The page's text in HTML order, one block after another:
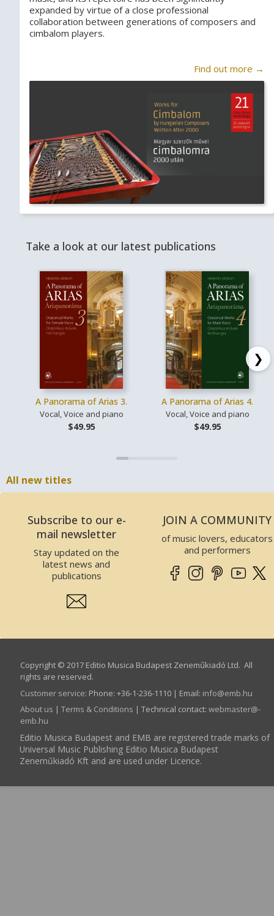
expanded by virtue of a close professional
collaboration between generations of composers and
cimbalom players.
Find out more →
Take a look at our latest publications
A Panorama of Arias 3.
Vocal, Voice and piano
$49.95
A Panorama of Arias 4.
Vocal, Voice and piano
$49.95
❯
All new titles
Subscribe to our e-
mail newsletter
Stay updated on the
latest news and
publications
JOIN A COMMUNITY
of music lovers, educators
and performers
Copyright © 2017 Editio Musica Budapest Zeneműkiadó Ltd. All
rights are reserved.
Customer service: Phone: +36-1-236-1110 | Email: info­@­emb.hu
About us | Terms & Conditions | Technical contact: webmaster­@­
emb.hu
Editio Musica Budapest and EMB are registered trade marks of
Universal Music Publishing Editio Musica Budapest
Zeneműkiadó Kft and are used under Licence.